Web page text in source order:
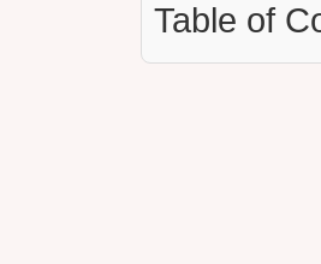
Table of